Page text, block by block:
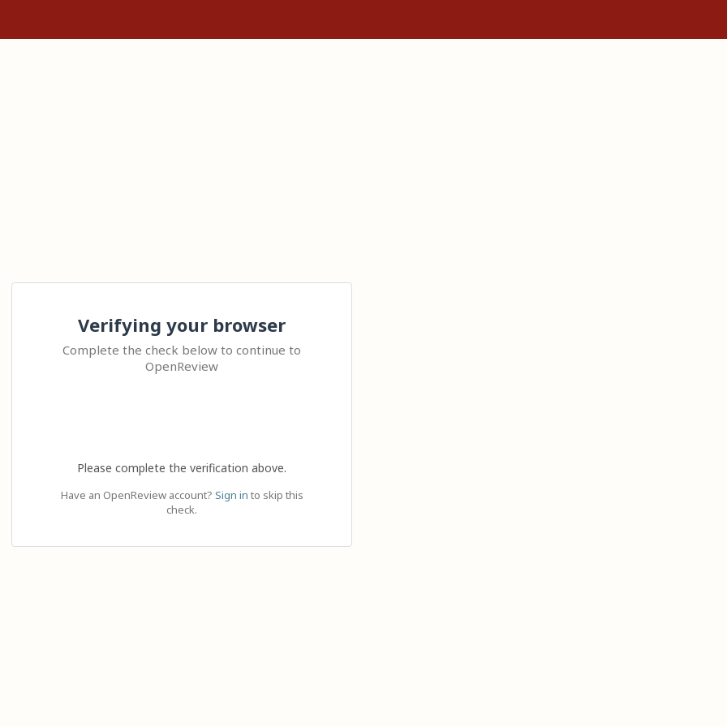
Verifying your browser
Complete the check below to continue to
OpenReview
Please complete the verification above.
Have an OpenReview account? Sign in to skip this
check.